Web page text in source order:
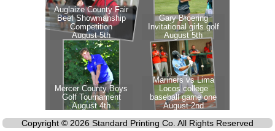
Copyright © 2026 Standard Printing Co. All Rights Reserved